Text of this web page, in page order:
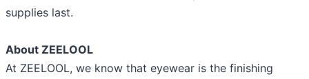
supplies last.
About ZEELOOL
At ZEELOOL, we know that eyewear is the finishing